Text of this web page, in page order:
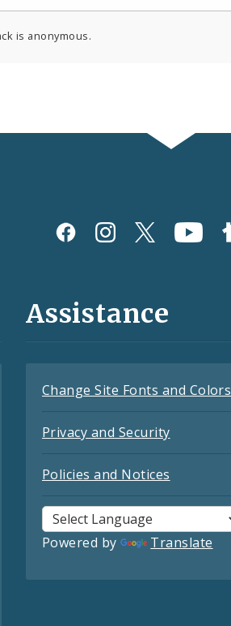
is anonymous.
Assistance
Change Site Fonts and Colors
Privacy and Security
Policies and Notices
Powered by Translate